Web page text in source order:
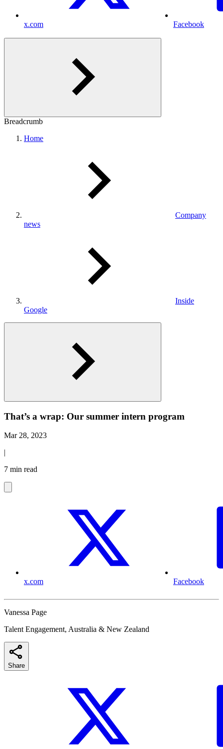
x.com Facebook
Breadcrumb
Home
Company
news
Inside
Google
That’s a wrap: Our summer intern program
Mar 28, 2023
|
7 min read
x.com Facebook
Vanessa Page
Talent Engagement, Australia & New Zealand
Share